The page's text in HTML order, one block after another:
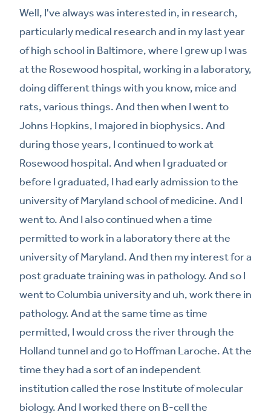
Well, I've always was interested in, in research,
particularly medical research and in my last year
of high school in Baltimore, where I grew up I was
at the Rosewood hospital, working in a laboratory,
doing different things with you know, mice and
rats, various things. And then when I went to
Johns Hopkins, I majored in biophysics. And
during those years, I continued to work at
Rosewood hospital. And when I graduated or
before I graduated, I had early admission to the
university of Maryland school of medicine. And I
went to. And I also continued when a time
permitted to work in a laboratory there at the
university of Maryland. And then my interest for a
post graduate training was in pathology. And so I
went to Columbia university and uh, work there in
pathology. And at the same time as time
permitted, I would cross the river through the
Holland tunnel and go to Hoffman Laroche. At the
time they had a sort of an independent
institution called the rose Institute of molecular
biology. And I worked there on B-cell the